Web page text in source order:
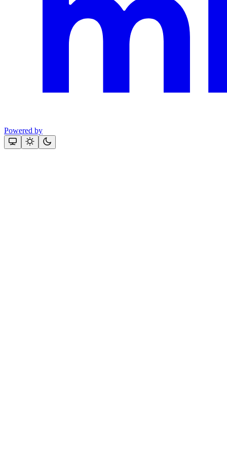
Powered by